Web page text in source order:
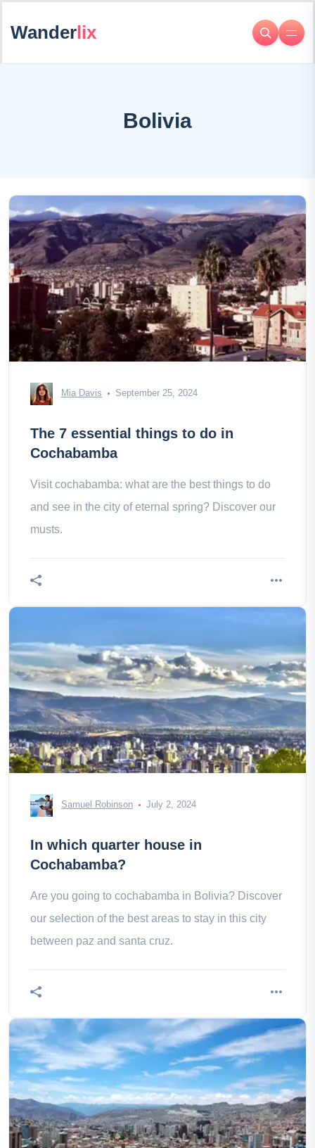
Wanderlix
Bolivia
Mia Davis September 25, 2024
The 7 essential things to do in
Cochabamba
Visit cochabamba: what are the best things to do
and see in the city of eternal spring? Discover our
musts.
Samuel Robinson July 2, 2024
In which quarter house in
Cochabamba?
Are you going to cochabamba in Bolivia? Discover
our selection of the best areas to stay in this city
between paz and santa cruz.